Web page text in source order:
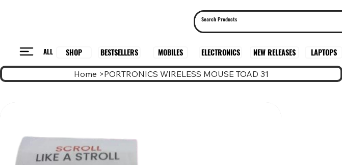
ALL SHOP BESTSELLERS MOBILES ELECTRONICS NEW RELEASES LAPTOPS
Home >PORTRONICS WIRELESS MOUSE TOAD 31